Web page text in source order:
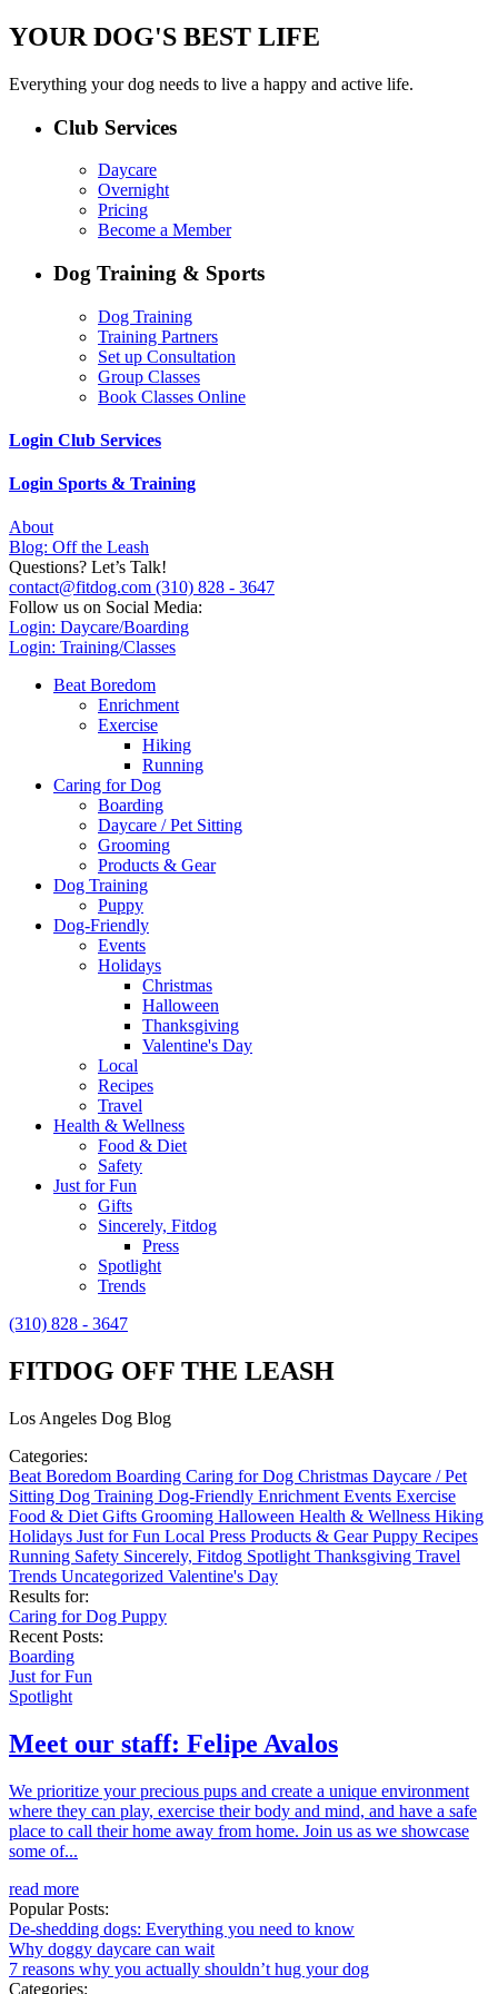
YOUR DOG'S BEST LIFE
Everything your dog needs to live a happy and active life.
Club Services
Daycare
Overnight
Pricing
Become a Member
Dog Training & Sports
Dog Training
Training Partners
Set up Consultation
Group Classes
Book Classes Online
Login Club Services
Login Sports & Training
About
Blog: Off the Leash
Questions? Let’s Talk!
contact@fitdog.com (310) 828 - 3647
Follow us on Social Media:
Login: Daycare/Boarding
Login: Training/Classes
Beat Boredom
Enrichment
Exercise
Hiking
Running
Caring for Dog
Boarding
Daycare / Pet Sitting
Grooming
Products & Gear
Dog Training
Puppy
Dog-Friendly
Events
Holidays
Christmas
Halloween
Thanksgiving
Valentine's Day
Local
Recipes
Travel
Health & Wellness
Food & Diet
Safety
Just for Fun
Gifts
Sincerely, Fitdog
Press
Spotlight
Trends
(310) 828 - 3647
FITDOG OFF THE LEASH
Los Angeles Dog Blog
Categories:
Beat Boredom Boarding Caring for Dog Christmas Daycare / Pet
Sitting Dog Training Dog-Friendly Enrichment Events Exercise
Food & Diet Gifts Grooming Halloween Health & Wellness Hiking
Holidays Just for Fun Local Press Products & GearPuppy Recipes
Running Safety Sincerely, Fitdog Spotlight Thanksgiving Travel
Trends Uncategorized Valentine's Day
Results for:
Caring for Dog Puppy
Recent Posts:
Boarding
Just for Fun
Spotlight
Meet our staff: Felipe Avalos
We prioritize your precious pups and create a unique environment
where they can play, exercise their body and mind, and have a safe
place to call their home away from home. Join us as we showcase
some of...
read more
Popular Posts:
De-shedding dogs: Everything you need to know
Why doggy daycare can wait
7 reasons why you actually shouldn’t hug your dog
Categories: